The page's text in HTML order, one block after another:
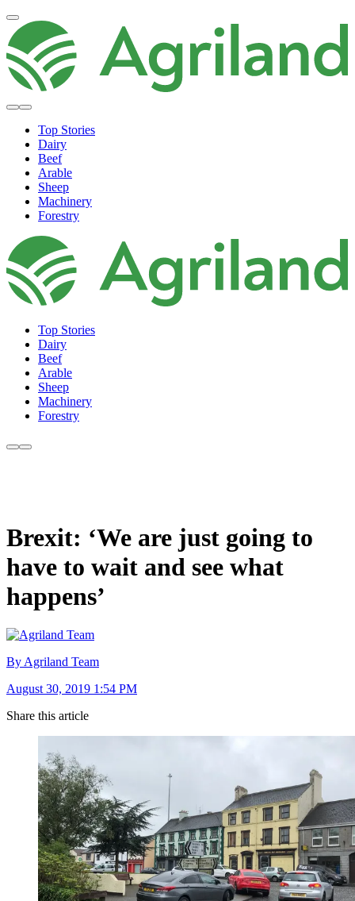
Top Stories
Dairy
Beef
Arable
Sheep
Machinery
Forestry
Top Stories
Dairy
Beef
Arable
Sheep
Machinery
Forestry
Brexit: ‘We are just going to
have to wait and see what
happens’
By Agriland Team
August 30, 2019 1:54 PM
Share this article